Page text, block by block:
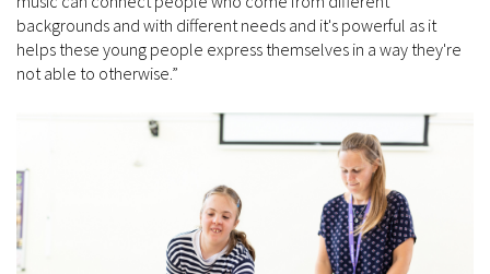
backgrounds and with different needs and it's powerful as it
helps these young people express themselves in a way they're
not able to otherwise.”